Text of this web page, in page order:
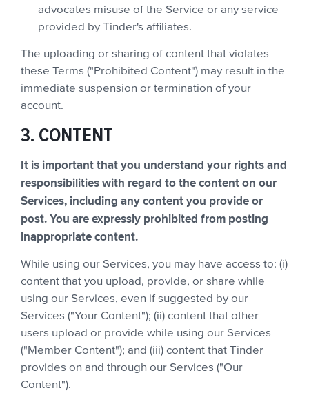
advocates misuse of the Service or any service
provided by Tinder's affiliates.
The uploading or sharing of content that violates
these Terms ("Prohibited Content") may result in the
immediate suspension or termination of your
account.
3. CONTENT
It is important that you understand your rights and
responsibilities with regard to the content on our
Services, including any content you provide or
post. You are expressly prohibited from posting
inappropriate content.
While using our Services, you may have access to: (i)
content that you upload, provide, or share while
using our Services, even if suggested by our
Services ("Your Content"); (ii) content that other
users upload or provide while using our Services
("Member Content"); and (iii) content that Tinder
provides on and through our Services ("Our
Content").